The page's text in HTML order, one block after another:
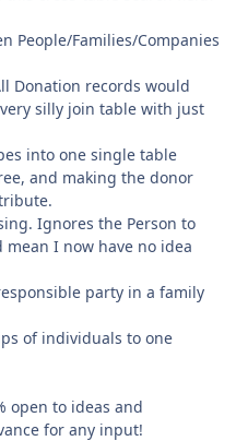
People/Families/Companies
Donation records would
silly join table with just
into one single table
and making the donor
Ignores the Person to
I now have no idea
party in a family
of individuals to one
open to ideas and
for any input!